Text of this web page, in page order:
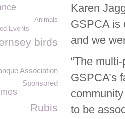
Karen
GSPCA is
and we
“The
GSPCA’s
to be
Animals
Events
birds
Association
Sponsored
Rubis